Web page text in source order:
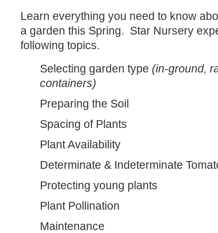
Learn everything you need to know
a garden this Spring. Star Nursery
following topics.
Selecting garden type (in-ground,
containers)
Preparing the Soil
Spacing of Plants
Plant Availability
Determinate & Indeterminate
Protecting young plants
Plant Pollination
Maintenance